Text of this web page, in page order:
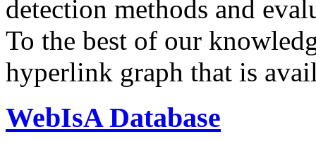
detection methods and
To the best of our
hyperlink graph that is
WebIsA Database